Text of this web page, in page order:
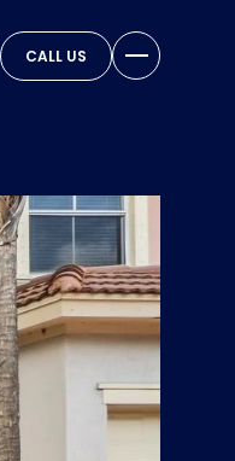
CALL US